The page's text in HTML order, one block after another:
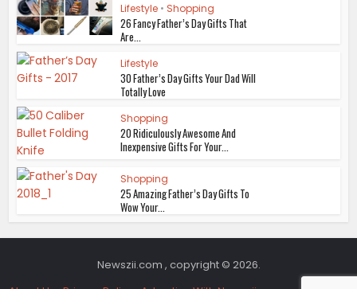
Lifestyle • Shopping
26 Fancy Father’s Day Gifts That
Are...
Lifestyle
30 Father’s Day Gifts Your Dad Will
Totally Love
Shopping
20 Ridiculously Awesome And
Inexpensive Gifts For Your...
Shopping
25 Amazing Father’s Day Gifts To
Wow Your...
Newszii.com , copyright © 2026.